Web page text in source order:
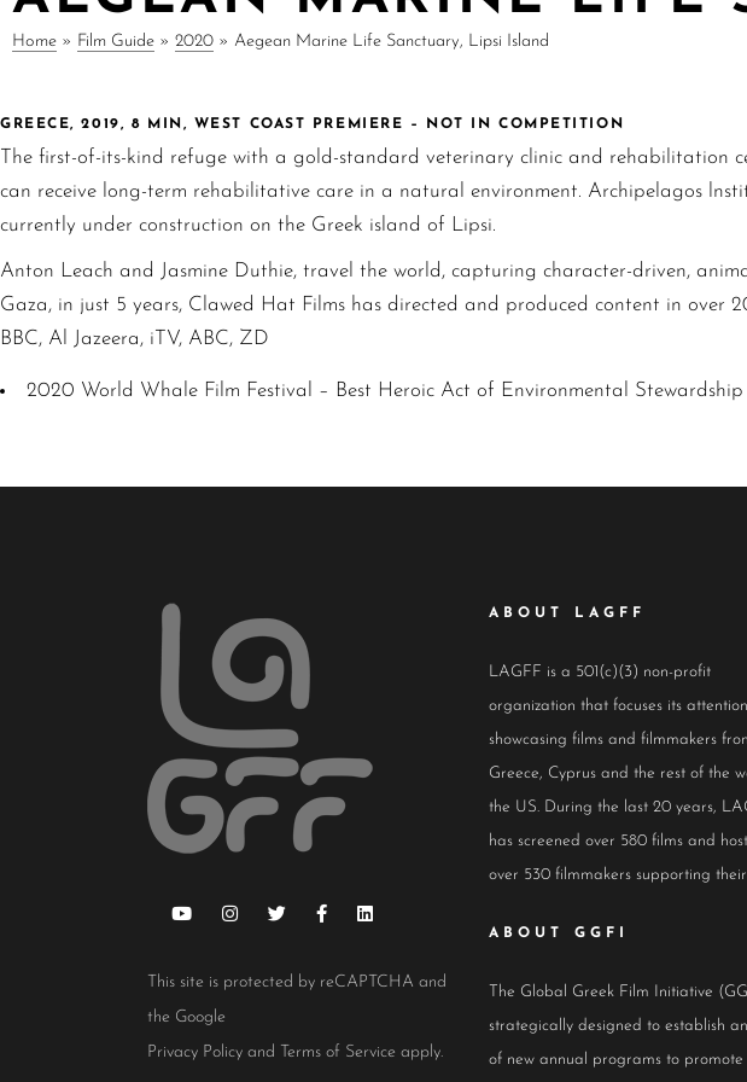
Home » Film Guide » 2020 » Aegean Marine Life Sanctuary, Lipsi Island
GREECE, 2019, 8 MIN, WEST COAST PREMIERE – NOT IN COMPETITION
The first-of-its-kind refuge with a gold-standard veterinary clinic and rehabilitation
can receive long-term rehabilitative care in a natural environment. Archipelagos
currently under construction on the Greek island of Lipsi.
Anton Leach and Jasmine Duthie, travel the world, capturing character-driven,
Gaza, in just 5 years, Clawed Hat Films has directed and produced content in
BBC, Al Jazeera, iTV, ABC, ZD
2020 World Whale Film Festival – Best Heroic Act of Environmental Stewardship
This site is protected by reCAPTCHA and
the Google
Privacy Policy and Terms of Service apply.
ABOUT LAGFF
LAGFF is a 501(c)(3) non-profit
organization that focuses its
showcasing films and filmmakers
Greece, Cyprus and the rest of the
the US. During the last 20 years,
has screened over 580 films and
over 530 filmmakers supporting their
ABOUT GGFI
The Global Greek Film Initiative
strategically designed to establish
of new annual programs to promote